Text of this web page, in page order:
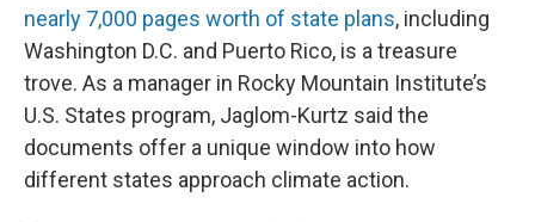
nearly 7,000 pages worth of state plans, including
Washington D.C. and Puerto Rico, is a treasure
trove. As a manager in Rocky Mountain Institute’s
U.S. States program, Jaglom-Kurtz said the
documents offer a unique window into how
different states approach climate action.